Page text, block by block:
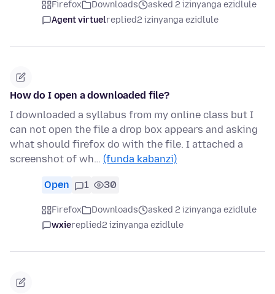
Firefox Downloads
asked 2 izinyanga ezidlule
Agent virtuelreplied2 izinyanga ezidlule
How do I open a downloaded file?
I downloaded a syllabus from my online class but I
can not open the file a drop box appears and asking
what should firefox do with the file. I attached a
screenshot of wh… (funda kabanzi)
Open 1 30
Firefox Downloads
asked 2 izinyanga ezidlule
wxiereplied2 izinyanga ezidlule